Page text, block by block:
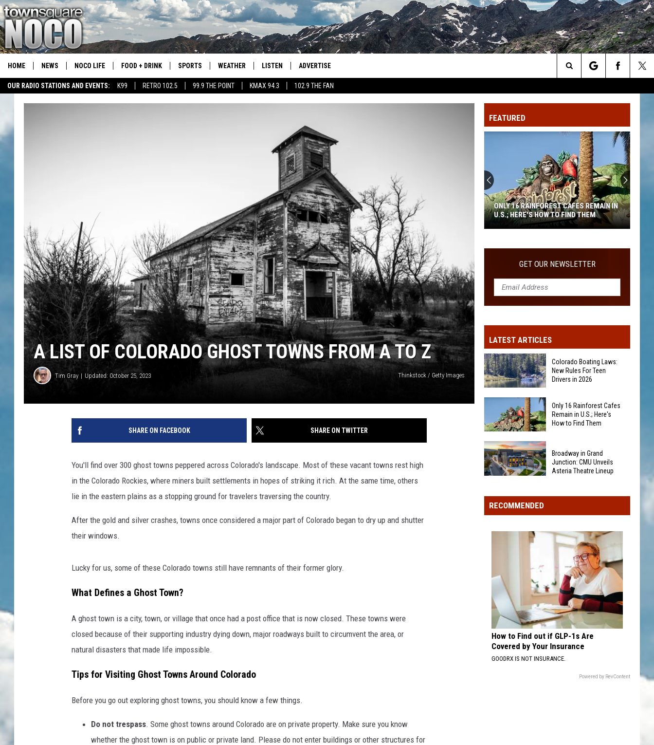
OUR RADIO STATIONS AND EVENTS: K99 RETRO 102.5 99.9 THE POINT KMAX 94.3 102.9 THE FAN
HOME NEWS NOCO LIFE FOOD + DRINK SPORTS
COLORADO EAGLES HOCKEY
WEATHER LISTEN
RETRO 102.5
KMAX 94.3
102.9 THE FAN
ADVERTISE
Search
The
Site
A LIST OF COLORADO GHOST TOWNS FROM A TO Z
Tim Gray Updated: October 25, 2023 Thinkstock / Getty Images
SHARE ON FACEBOOK SHARE ON TWITTER
You'll find over 300 ghost towns peppered across Colorado's landscape. Most of these vacant towns rest high
in the Colorado Rockies, where miners built settlements in hopes of striking it rich. At the same time, others
lie in the eastern plains as a stopping ground for travelers traversing the country.
After the gold and silver crashes, towns once considered a major part of Colorado began to dry up and shutter
their windows.
Lucky for us, some of these Colorado towns still have remnants of their former glory.
What Defines a Ghost Town?
A ghost town is a city, town, or village that once had a post office that is now closed. These towns were
closed because of their supporting industry dying down, major roadways built to circumvent the area, or
natural disasters that made life impossible.
Tips for Visiting Ghost Towns Around Colorado
Before you go out exploring ghost towns, you should know a few things.
Do not trespass. Some ghost towns around Colorado are on private property. Make sure you know
whether the ghost town is on public or private land. Please do not enter buildings or other structures for
FEATURED
16
Rainforest
Remain
U.S.;
to
Find
Them
ONLY 16 RAINFOREST CAFES REMAIN IN
U.S.; HERE'S HOW TO FIND THEM
GET OUR NEWSLETTER
LATEST ARTICLES
Colorado
Boating
Laws:
Rules
For
Teen
in
2026
Colorado Boating Laws:
New Rules For Teen
Drivers in 2026
Only
16
Rainforest
in
U.S.;
Here's
Them
Only 16 Rainforest Cafes
Remain in U.S.; Here's
How to Find Them
Grand
Junction:
CMU
Lineup
Broadway in Grand
Junction: CMU Unveils
Asteria Theatre Lineup
RECOMMENDED
How to Find out if GLP-1s Are
Covered by Your Insurance
GOODRX IS NOT INSURANCE.
Powered by RevContent